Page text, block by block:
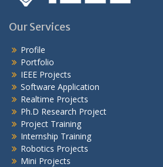
Our Services
Profile
Portfolio
IEEE Projects
Software Application
Realtime Projects
Ph.D Research Project
Project Training
Internship Training
Robotics Projects
Mini Projects